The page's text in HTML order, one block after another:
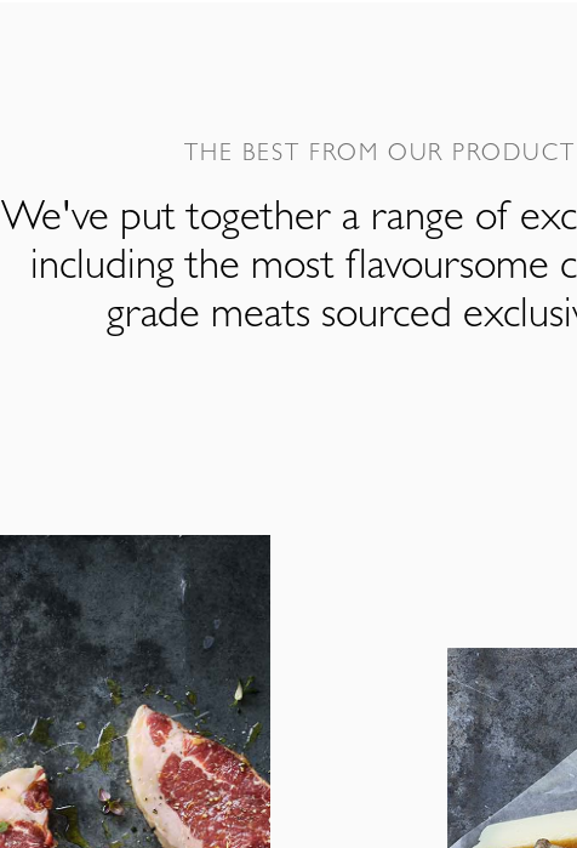
THE BEST FROM OUR
We've put together a range of
including the most flavoursome
grade meats sourced